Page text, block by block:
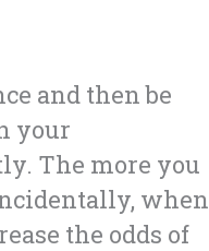
and then be
your
The more you
when
the odds of